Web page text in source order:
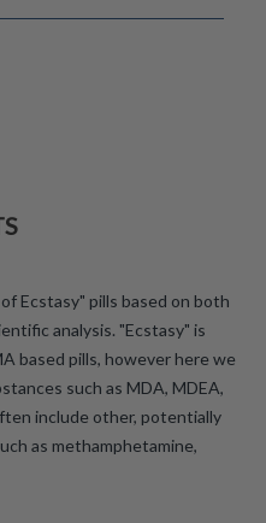
Ecstasy" pills based on both
analysis. "Ecstasy" is
based pills, however here we
such as MDA, MDEA,
include other, potentially
as methamphetamine,